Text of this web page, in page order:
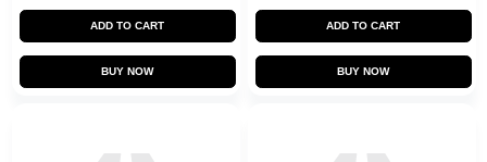
ADD TO CART
BUY NOW
ADD TO CART
BUY NOW